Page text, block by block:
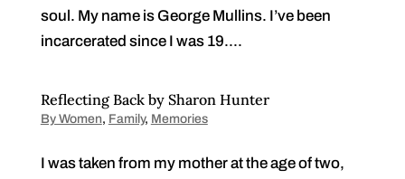
soul. My name is George Mullins. I’ve been
incarcerated since I was 19....
Reflecting Back by Sharon Hunter
By Women, Family, Memories
I was taken from my mother at the age of two,